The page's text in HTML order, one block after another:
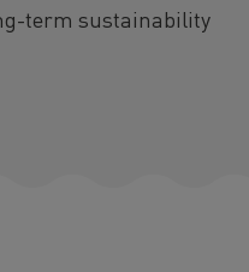
term sustainability